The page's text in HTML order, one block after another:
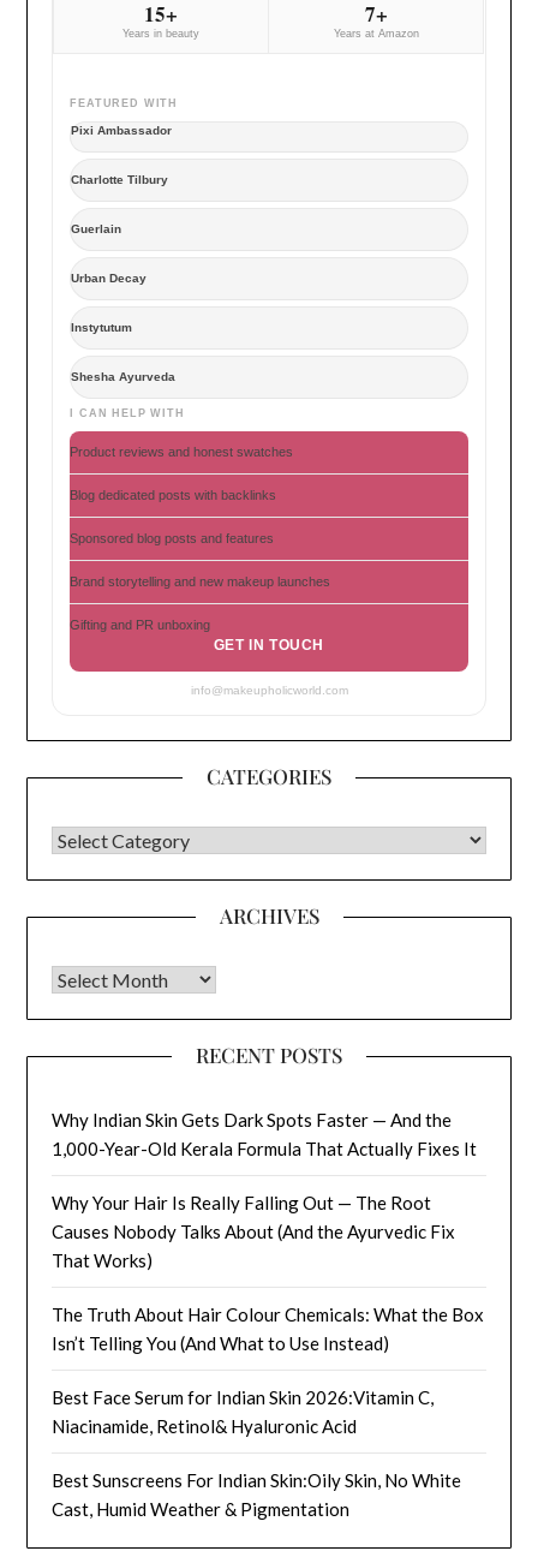
15+
Years in beauty
7+
Years at Amazon
FEATURED WITH
Pixi Ambassador
Charlotte Tilbury
Guerlain
Urban Decay
Instytutum
Shesha Ayurveda
I CAN HELP WITH
Product reviews and honest swatches
Blog dedicated posts with backlinks
Sponsored blog posts and features
Brand storytelling and new makeup launches
Gifting and PR unboxing
GET IN TOUCH
info@makeupholicworld.com
CATEGORIES
CATEGORIES
ARCHIVES
Archives
RECENT POSTS
Why Indian Skin Gets Dark Spots Faster — And the
1,000-Year-Old Kerala Formula That Actually Fixes It
Why Your Hair Is Really Falling Out — The Root
Causes Nobody Talks About (And the Ayurvedic Fix
That Works)
The Truth About Hair Colour Chemicals: What the Box
Isn’t Telling You (And What to Use Instead)
Best Face Serum for Indian Skin 2026:Vitamin C,
Niacinamide, Retinol& Hyaluronic Acid
Best Sunscreens For Indian Skin:Oily Skin, No White
Cast, Humid Weather & Pigmentation